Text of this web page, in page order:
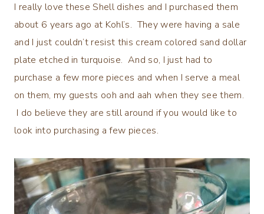
I really love these Shell dishes and I purchased them
about 6 years ago at Kohl’s. They were having a sale
and I just couldn’t resist this cream colored sand dollar
plate etched in turquoise. And so, I just had to
purchase a few more pieces and when I serve a meal
on them, my guests ooh and aah when they see them.
I do believe they are still around if you would like to
look into purchasing a few pieces.